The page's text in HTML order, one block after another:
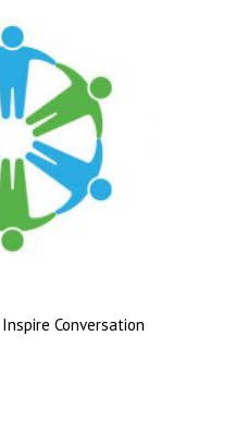
Inspire Conversation